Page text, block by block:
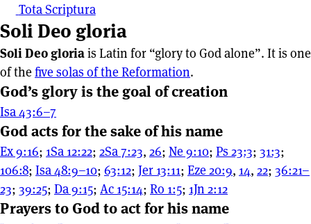
Tota Scriptura
Soli Deo gloria
Soli Deo gloriais Latin for “glory to God alone”. It is one
of thefive solas of the Reformation.
God’s glory is the goal of creation
Isa 43:6–7
God acts for the sake of his name
Ex 9:16; 1Sa 12:22; 2Sa 7:23, 26; Ne 9:10; Ps 23:3; 31:3;
106:8; Isa 48:9–10; 63:12; Jer 13:11; Eze 20:9, 14, 22; 36:21–
23; 39:25; Da 9:15; Ac 15:14; Ro 1:5; 1Jn 2:12
Prayers to God to act for his name